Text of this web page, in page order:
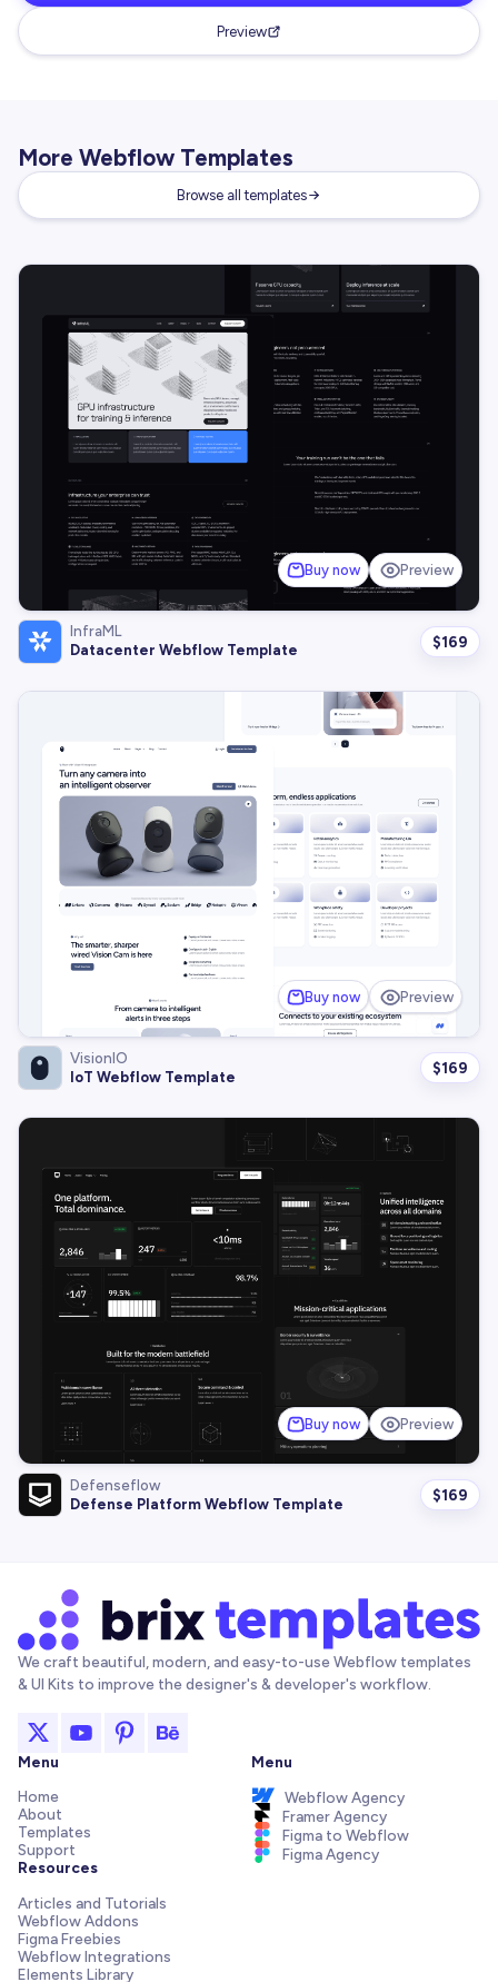
Preview
More Webflow Templates
Browse all templates
Buy now Preview
InfraML
Datacenter Webflow Template
$169
Buy now Preview
VisionIO
IoT Webflow Template
$169
Buy now Preview
Defenseflow
Defense Platform Webflow Template
$169
We craft beautiful, modern, and easy-to-use Webflow templates
& UI Kits to improve the designer's & developer's workflow.
Menu
Home
About
Templates
Support
Resources
Articles and Tutorials
Webflow Addons
Figma Freebies
Webflow Integrations
Elements Library
Menu
Webflow Agency
Framer Agency
Figma to Webflow
Figma Agency